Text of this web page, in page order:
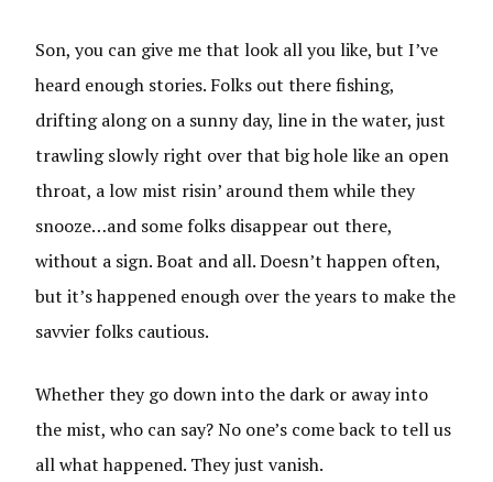
Son, you can give me that look all you like, but I’ve
heard enough stories. Folks out there fishing,
drifting along on a sunny day, line in the water, just
trawling slowly right over that big hole like an open
throat, a low mist risin’ around them while they
snooze…and some folks disappear out there,
without a sign. Boat and all. Doesn’t happen often,
but it’s happened enough over the years to make the
savvier folks cautious.
Whether they go down into the dark or away into
the mist, who can say? No one’s come back to tell us
all what happened. They just vanish.